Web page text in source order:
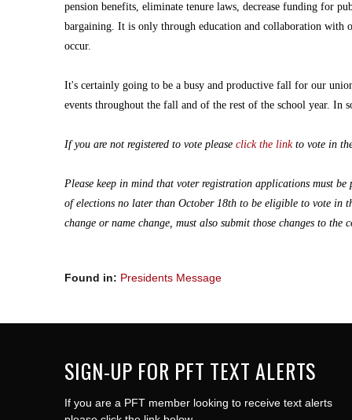
pension benefits, eliminate tenure laws, decrease funding for
bargaining. It is only through education and collaboration with
occur.
It's certainly going to be a busy and productive fall for our
events throughout the fall and of the rest of the school year. In
If you are not registered to vote please click the linkto vote in
Please keep in mind that voter registration applications must
of elections no later than October 18th to be eligible to vote in
change or name change, must also submit those changes to the
Found in: Presidents Message
SIGN-UP FOR PFT TEXT ALERTS
If you are a PFT member looking to receive text alerts